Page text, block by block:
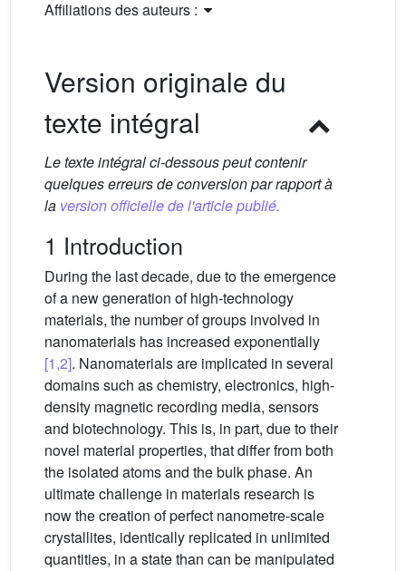
Affiliations des auteurs :
Version originale du
texte intégral
Le texte intégral ci-dessous peut contenir
quelques erreurs de conversion par rapport à
la version officielle de l'article publié.
1 Introduction
During the last decade, due to the emergence
of a new generation of high-technology
materials, the number of groups involved in
nanomaterials has increased exponentially
[1,2]. Nanomaterials are implicated in several
domains such as chemistry, electronics, high-
density magnetic recording media, sensors
and biotechnology. This is, in part, due to their
novel material properties, that differ from both
the isolated atoms and the bulk phase. An
ultimate challenge in materials research is
now the creation of perfect nanometre-scale
crystallites, identically replicated in unlimited
quantities, in a state than can be manipulated